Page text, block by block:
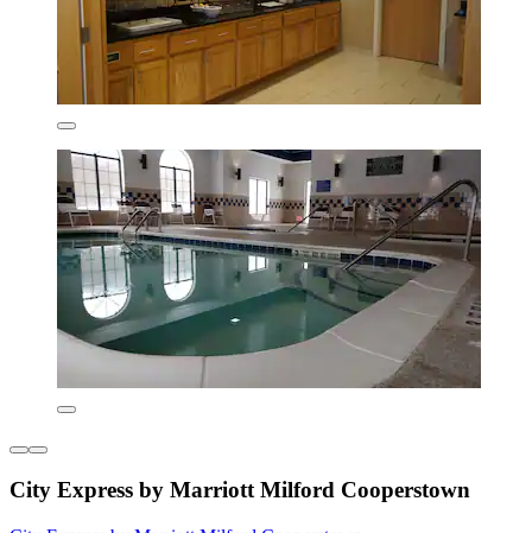
City Express by Marriott Milford Cooperstown